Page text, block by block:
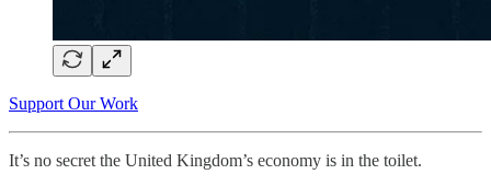
Support Our Work
It’s no secret the United Kingdom’s economy is in the toilet.